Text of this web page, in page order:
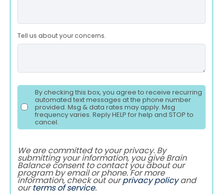
Tell us about your concerns.
By checking this box, you agree to receive recurring
automated text messages at the phone number
provided. Msg & data rates may apply. Msg
frequency varies. Reply HELP for help and STOP to
cancel.
We are committed to your privacy. By
submitting your information, you give Brain
Balance consent to contact you about our
program by email or phone. For more
information, check out ourprivacy policyand
ourterms of service.